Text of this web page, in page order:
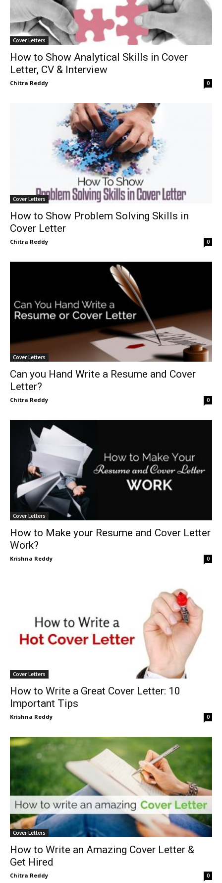
Cover Letters
How to Show Analytical Skills in Cover
Letter, CV & Interview
Chitra Reddy 0
Cover Letters
How to Show Problem Solving Skills in
Cover Letter
Chitra Reddy 0
Cover Letters
Can you Hand Write a Resume and Cover
Letter?
Chitra Reddy 0
Cover Letters
How to Make your Resume and Cover Letter
Work?
Krishna Reddy 0
Cover Letters
How to Write a Great Cover Letter: 10
Important Tips
Krishna Reddy 0
Cover Letters
How to Write an Amazing Cover Letter &
Get Hired
Chitra Reddy 0